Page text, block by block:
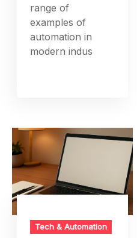
range of
examples of
automation in
modern indus
Tech & Automation